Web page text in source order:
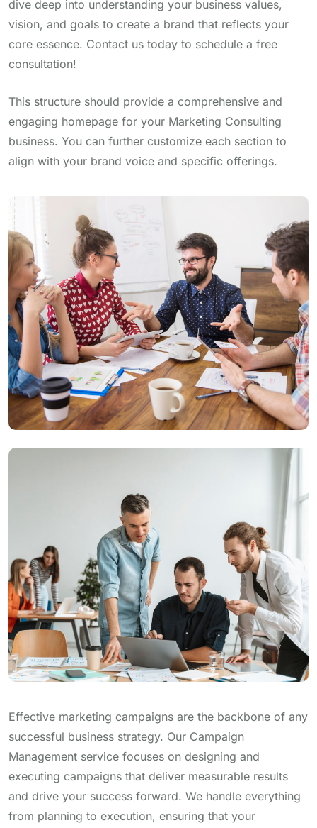
dive deep into understanding your business values,
vision, and goals to create a brand that reflects your
core essence. Contact us today to schedule a free
consultation!
This structure should provide a comprehensive and
engaging homepage for your Marketing Consulting
business. You can further customize each section to
align with your brand voice and specific offerings.
Effective marketing campaigns are the backbone of any
successful business strategy. Our Campaign
Management service focuses on designing and
executing campaigns that deliver measurable results
and drive your success forward. We handle everything
from planning to execution, ensuring that your